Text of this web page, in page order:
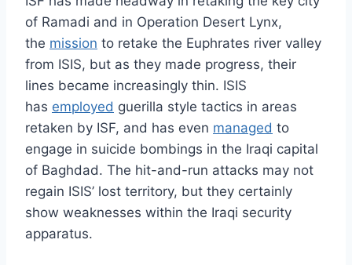
of Ramadi and in Operation Desert Lynx,
the mission to retake the Euphrates river valley
from ISIS, but as they made progress, their
lines became increasingly thin. ISIS
has employed guerilla style tactics in areas
retaken by ISF, and has even managed to
engage in suicide bombings in the Iraqi capital
of Baghdad. The hit-and-run attacks may not
regain ISIS’ lost territory, but they certainly
show weaknesses within the Iraqi security
apparatus.